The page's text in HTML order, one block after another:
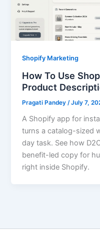
Shopify Marketing
How To Use
Product
Pragati Pandey /July 7,
A Shopify app for
turns a catalog-sized
day task. See how
benefit-led copy for
right inside Shopify.